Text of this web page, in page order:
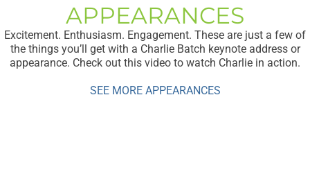
APPEARANCES
Excitement. Enthusiasm. Engagement. These are just a few of
the things you’ll get with a Charlie Batch keynote address or
appearance. Check out this video to watch Charlie in action.
SEE MORE APPEARANCES